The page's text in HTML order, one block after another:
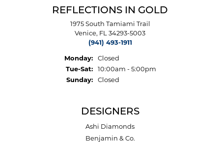
REFLECTIONS IN GOLD
1975 South Tamiami Trail
Venice, FL 34293-5003
(941) 493-1911
Monday:
Closed
Tue-Sat:Tuesday - Saturday:
10:00am - 5:00pm
Sunday:
Closed
DESIGNERS
Ashi Diamonds
Benjamin & Co.